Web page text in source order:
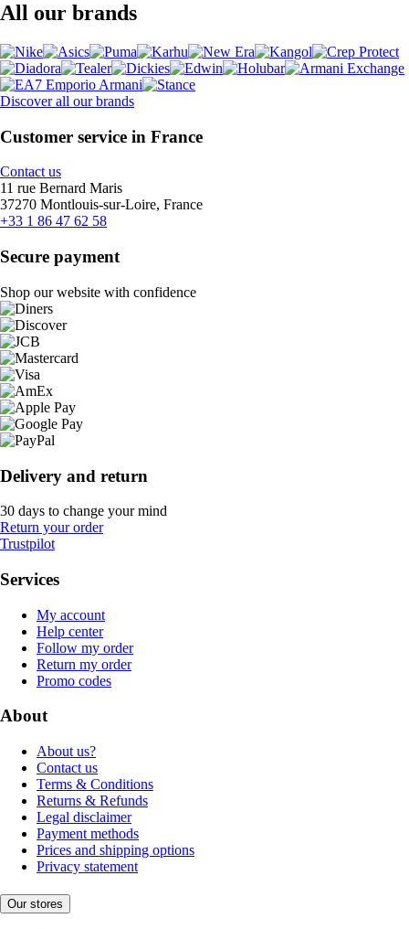
All our brands
Discover all our brands
Customer service in France
Contact us
11 rue Bernard Maris
37270 Montlouis-sur-Loire, France
+33 1 86 47 62 58
Secure payment
Shop our website with confidence
Delivery and return
30 days to change your mind
Return your order
Trustpilot
Services
My account
Help center
Follow my order
Return my order
Promo codes
About
About us?
Contact us
Terms & Conditions
Returns & Refunds
Legal disclaimer
Payment methods
Prices and shipping options
Privacy statement
Our stores